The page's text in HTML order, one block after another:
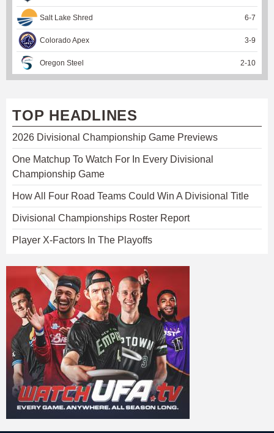
Salt Lake Shred 6-7
Colorado Apex 3-9
Oregon Steel 2-10
TOP HEADLINES
2026 Divisional Championship Game Previews
One Matchup To Watch For In Every Divisional
Championship Game
How All Four Road Teams Could Win A Divisional Title
Divisional Championships Roster Report
Player X-Factors In The Playoffs